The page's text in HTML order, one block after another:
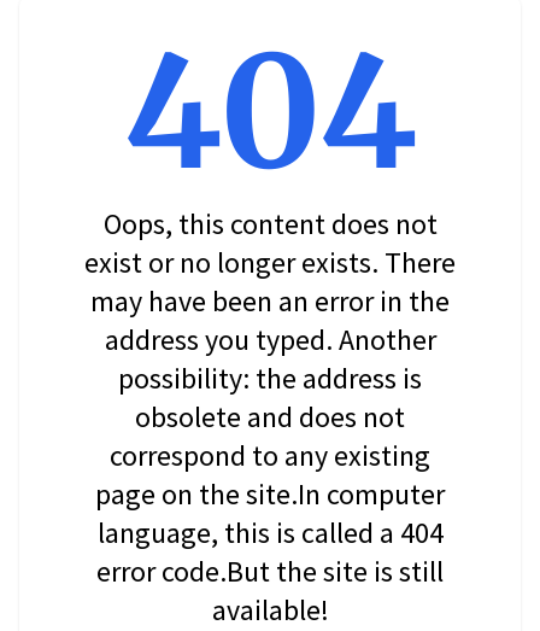
404
Oops, this content does not
exist or no longer exists. There
may have been an error in the
address you typed. Another
possibility: the address is
obsolete and does not
correspond to any existing
page on the site.In computer
language, this is called a 404
error code.But the site is still
available!